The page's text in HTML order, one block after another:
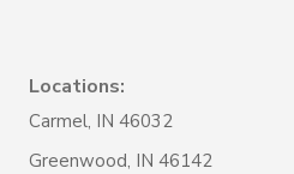
Locations:
Carmel, IN 46032
Greenwood, IN 46142